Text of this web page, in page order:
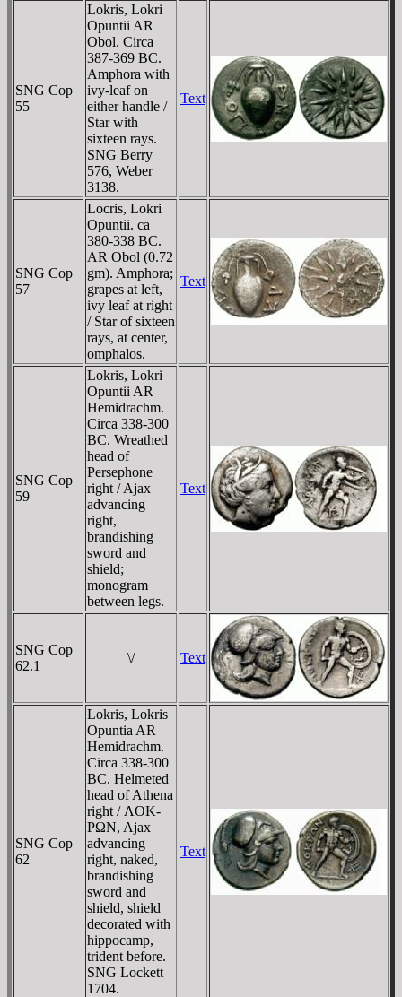
SNG Cop
55
Lokris, Lokri
Opuntii AR
Obol. Circa
387-369 BC.
Amphora with
ivy-leaf on
either handle /
Star with
sixteen rays.
SNG Berry
576, Weber
3138.
Text
SNG Cop
57
Locris, Lokri
Opuntii. ca
380-338 BC.
AR Obol (0.72
gm). Amphora;
grapes at left,
ivy leaf at right
/ Star of sixteen
rays, at center,
omphalos.
Text
SNG Cop
59
Lokris, Lokri
Opuntii AR
Hemidrachm.
Circa 338-300
BC. Wreathed
head of
Persephone
right / Ajax
advancing
right,
brandishing
sword and
shield;
monogram
between legs.
Text
SNG Cop
62.1
\/ Text
SNG Cop
62
Lokris, Lokris
Opuntia AR
Hemidrachm.
Circa 338-300
BC. Helmeted
head of Athena
right / ΛOK-
ΡΩN, Ajax
advancing
right, naked,
brandishing
sword and
shield, shield
decorated with
hippocamp,
trident before.
SNG Lockett
1704.
Text